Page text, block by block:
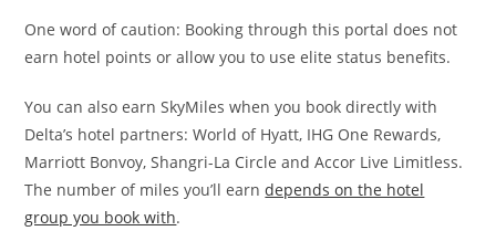
One word of caution: Booking through this portal does not
earn hotel points or allow you to use elite status benefits.
You can also earn SkyMiles when you book directly with
Delta’s hotel partners: World of Hyatt, IHG One Rewards,
Marriott Bonvoy, Shangri-La Circle and Accor Live Limitless.
The number of miles you’ll earndepends on the hotel
group you book with.